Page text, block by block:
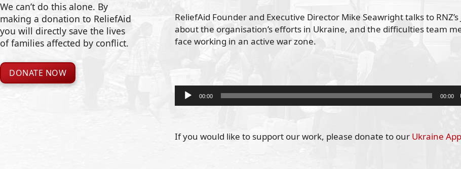
We can’t do this alone. By
making a donation to ReliefAid
you will directly save the lives
of families affected by conflict.
DONATE NOW
ReliefAid Founder and Executive Director Mike Seawright talks to RNZ’s
about the organisation’s efforts in Ukraine, and the difficulties team
face working in an active war zone.
Audio
Player
00:00 00:00
If you would like to support our work, please donate to our Ukraine